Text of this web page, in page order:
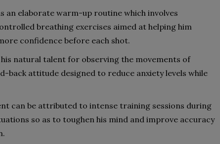
an elaborate warm-up routine which involves
breathing exercises aimed at helping him
confidence before each shot.
natural talent for observing the movements of
back attitude designed to reduce anxiety levels while
can be attributed to intense training sessions during
so as to toughen his mind and improve accuracy